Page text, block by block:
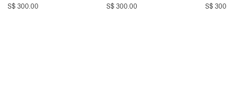
S$ 300.00
S$ 300.00
S$